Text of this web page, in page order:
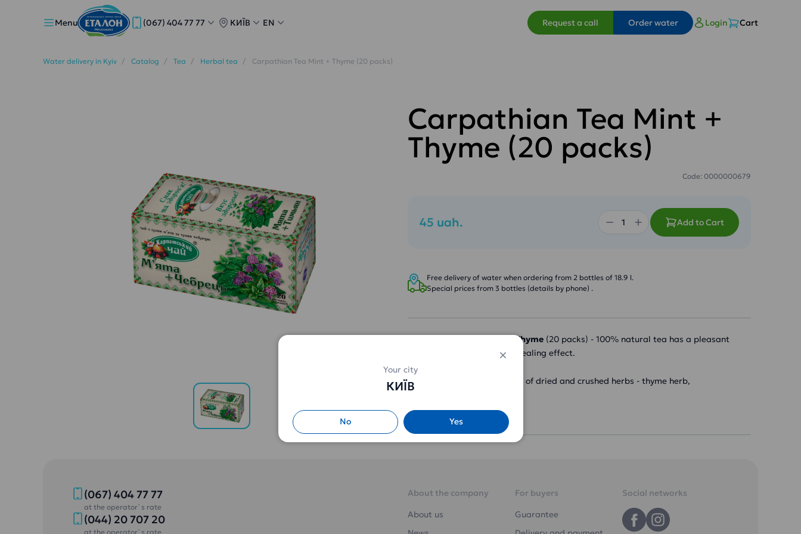
Menu (067) 404 77 77 КИЇВ EN Request a call Order water Login Cart
Water delivery in Kyiv Catalog Tea Herbal tea Carpathian Tea Mint + Thyme (20 packs)
Carpathian Tea Mint +
Thyme (20 packs)
Code: 0000000679
45 uah. Add to Cart
Free delivery of water when ordering from 2 bottles of 18.9 l.
Special prices from 3 bottles (details by phone) .
Carpathian Tea Mint + Thyme (20 packs) - 100% natural tea has a pleasant
herbal taste and has a healing effect.
Ingredients: a mixture of dried and crushed herbs - thyme herb,
Packaging: 20 bags
(067) 404 77 77
at the operator`s rate
(044) 20 707 20
at the operator`s rate
About the company
About us
For buyers
Guarantee
Social networks
Your city
КИЇВ
No Yes